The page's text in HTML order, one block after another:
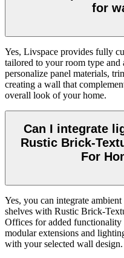
for
Yes, Livspace provides fully
tailored to your room type and
personalize panel materials,
creating a wall that
overall look of your home.
Can I integrate
Rustic Brick-
For
Yes, you can integrate
shelves with Rustic Brick-
Offices for added functionality
modular extensions and
with your selected wall design.